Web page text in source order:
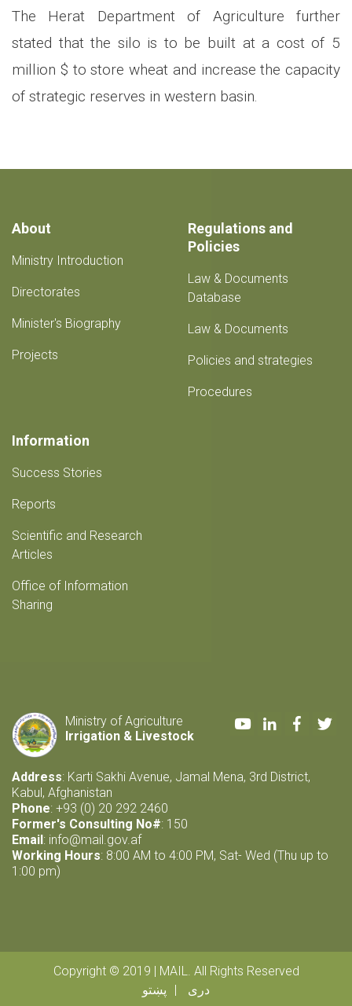
The Herat Department of Agriculture further
stated that the silo is to be built at a cost of 5
million $ to store wheat and increase the capacity
of strategic reserves in western basin.
About
Ministry Introduction
Directorates
Minister's Biography
Projects
Regulations and
Policies
Law & Documents
Database
Law & Documents
Policies and strategies
Procedures
Information
Success Stories
Reports
Scientific and Research
Articles
Office of Information
Sharing
Ministry of Agriculture
Irrigation & Livestock
YoutubeLinkedIn
Address: Karti Sakhi Avenue, Jamal Mena, 3rd District,
Kabul, Afghanistan
Phone: +93 (0) 20 292 2460
Former's Consulting No#: 150
Email: info@mail.gov.af
Working Hours: 8:00 AM to 4:00 PM, Sat- Wed (Thu up to
1:00 pm)
Copyright © 2019 | MAIL. All Rights Reserved
پښتو
دری